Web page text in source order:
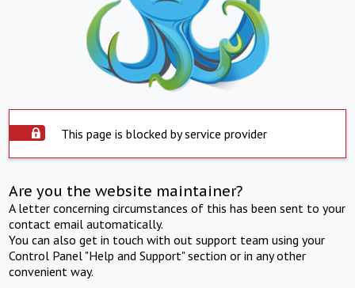
This page is blocked by service provider
Are you the website maintainer?
A letter concerning circumstances of this has been sent to your
contact email automatically.
You can also get in touch with out support team using your
Control Panel "Help and Support" section or in any other
convenient way.